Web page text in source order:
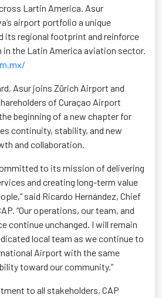
Lartin America. Asur
airport portfolio a unique
its regional footprint and reinforce
the Latin America aviation sector.
Asur joins Zürich Airport and
of Curaçao Airport
beginning of a new chapter for
continuity, stability, and new
and collaboration.
to its mission of delivering
and creating long-term value
said Ricardo Hernández, Chief
“Our operations, our team, and
continue unchanged. I will remain
local team as we continue to
Airport with the same
toward our community.”
to all stakeholders, CAP